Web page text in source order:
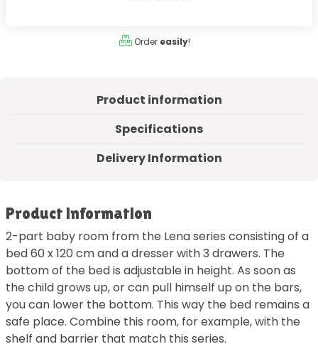
Order easily!
Product information
Specifications
Delivery Information
Product information
2-part baby room from the Lena series consisting of a
bed 60 x 120 cm and a dresser with 3 drawers. The
bottom of the bed is adjustable in height. As soon as
the child grows up, or can pull himself up on the bars,
you can lower the bottom. This way the bed remains a
safe place. Combine this room, for example, with the
shelf and barrier that match this series.